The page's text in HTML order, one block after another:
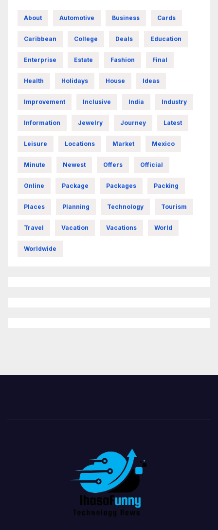
About Automotive Business Cards
Caribbean College Deals Education
Enterprise Estate Fashion Final
Health Holidays House Ideas
Improvement Inclusive India Industry
Information Jewelry Journey Latest
Leisure Locations Market Mexico
Minute Newest Offers Official
Online Package Packages Packing
Places Planning Technology Tourism
Travel Vacation Vacations World
Worldwide